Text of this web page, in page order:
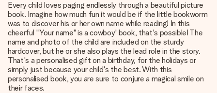
Every child loves paging endlessly through a beautiful picture
book. Imagine how much fun it would be if the little bookworm
was to discover his or her own name while reading! In this
cheerful ''Your name" is a cowboy' book, that's possible! The
name and photo of the child are included on the sturdy
hardcover, but he or she also plays the lead role in the story.
That's a personalised gift on a birthday, for the holidays or
simply just because your child's the best. With this
personalised book, you are sure to conjure a magical smile on
their faces.